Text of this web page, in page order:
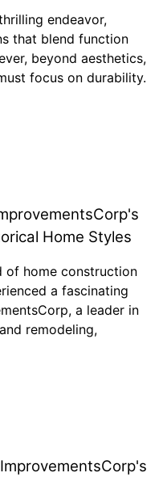
endeavor,
that blend function
beyond aesthetics,
focus on durability.
Home Styles
of home construction
a fascinating
a leader in
remodeling,